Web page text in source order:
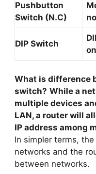
Pushbutton
Switch (N.C)
DIP Switch
What is difference
switch? While a
multiple devices
LAN, a router will
IP address among
In simpler terms,
networks and the
between networks.